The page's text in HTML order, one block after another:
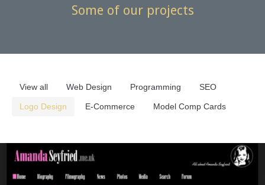
Privacy Policy
Some of our projects
View all Web Design Programming SEO
Logo Design E-Commerce Model Comp Cards